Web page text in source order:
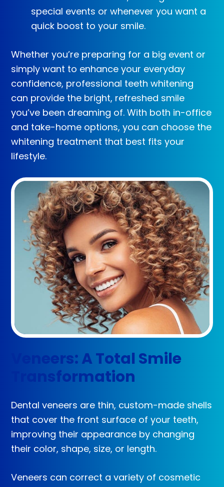
special events or whenever you want a
quick boost to your smile.
Whether you’re preparing for a big event or
simply want to enhance your everyday
confidence, professional teeth whitening
can provide the bright, refreshed smile
you’ve been dreaming of. With both in-office
and take-home options, you can choose the
whitening treatment that best fits your
lifestyle.
Veneers: A Total Smile
Transformation
Dental veneers are thin, custom-made shells
that cover the front surface of your teeth,
improving their appearance by changing
their color, shape, size, or length.
Veneers can correct a variety of cosmetic